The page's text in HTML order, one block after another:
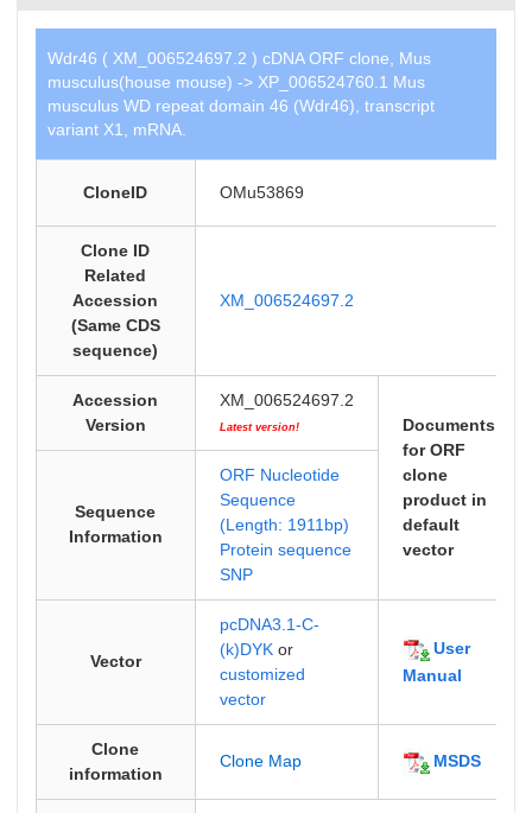
Wdr46 ( XM_006524697.2 ) cDNA ORF clone, Mus
musculus(house mouse) -> XP_006524760.1 Mus
musculus WD repeat domain 46 (Wdr46), transcript
variant X1, mRNA.
CloneID OMu53869
Clone ID
Related
Accession
(Same CDS
sequence)
XM_006524697.2
Accession
Version
XM_006524697.2
Latest version!
Documents
for ORF
clone
product in
default
vector
Sequence
Information
ORF Nucleotide
Sequence
(Length: 1911bp)
Protein sequence
SNP
Vector
pcDNA3.1-C-
(k)DYKor
customized
vector
User
Manual
Clone
information
Clone Map MSDS